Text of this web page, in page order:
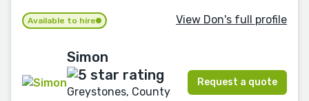
Available to hire View Don's full profile
Simon
Greystones, County
Request a quote